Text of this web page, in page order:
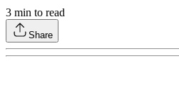
3 min to read
Share